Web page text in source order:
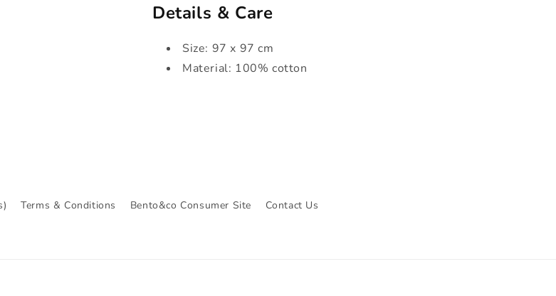
Details & Care
Size: 97 x 97 cm
Material: 100% cotton
Terms & Conditions Bento&co Consumer Site Contact Us